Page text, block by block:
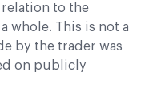
to the
whole. This is not a
by the trader was
on publicly